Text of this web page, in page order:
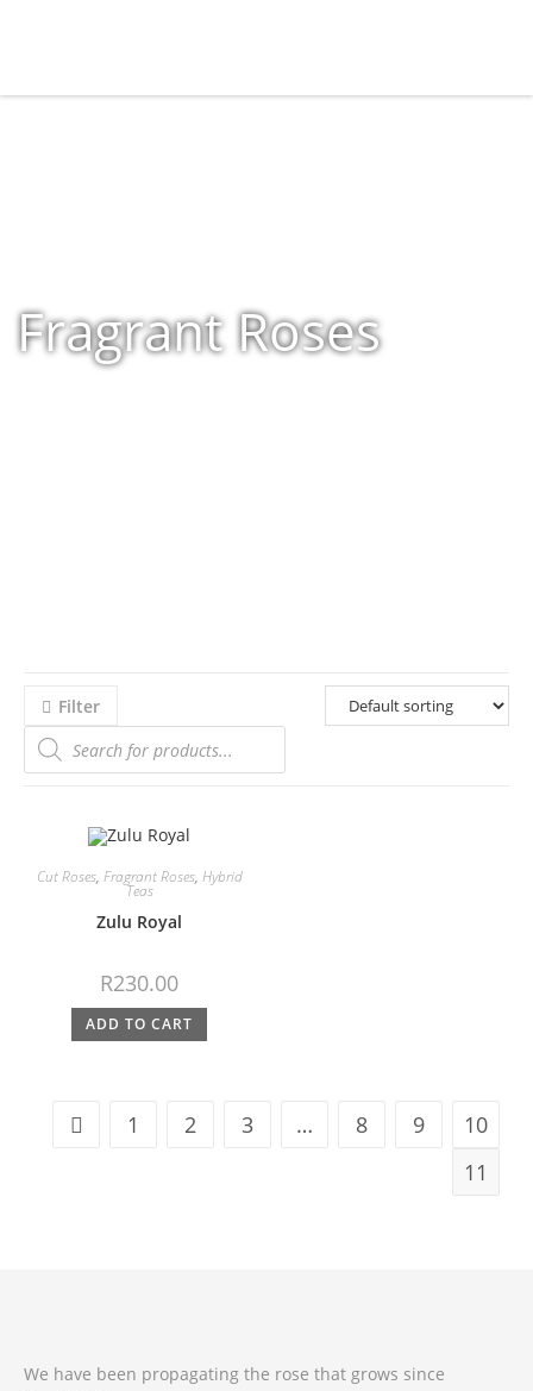
Fragrant Roses
Filter
Cut Roses, Fragrant Roses, Hybrid
Teas
Zulu Royal
R230.00
ADD TO CART
1 2 3 … 8 9
10
11
We have been propagating the rose that grows since